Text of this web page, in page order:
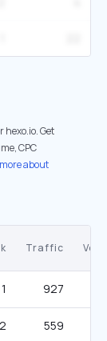
Get
CPC
about
Traffic
1 927
2 559